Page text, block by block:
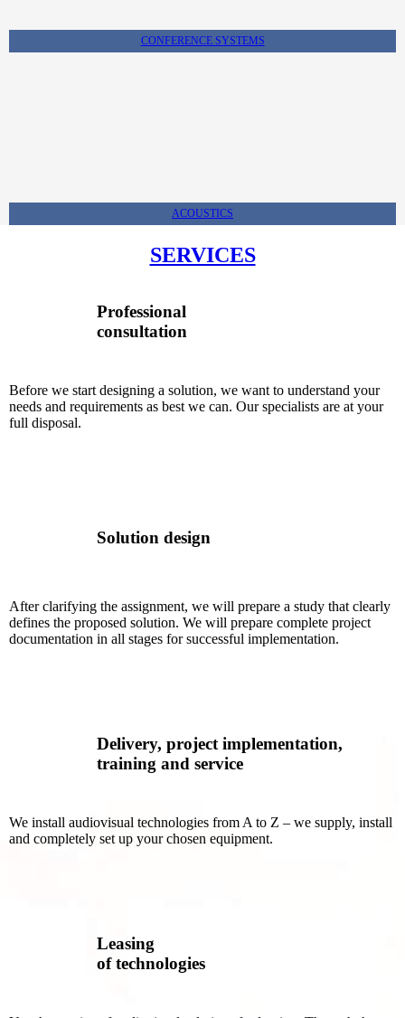
CONFERENCE SYSTEMS
ACOUSTICS
SERVICES
Professional
consultation
Before we start designing a solution, we want to understand your
needs and requirements as best we can. Our specialists are at your
full disposal.
Solution design
After clarifying the assignment, we will prepare a study that clearly
defines the proposed solution. We will prepare complete project
documentation in all stages for successful implementation.
Delivery, project implementation,
training and service
We install audiovisual technologies from A to Z – we supply, install
and completely set up your chosen equipment.
Leasing
of technologies